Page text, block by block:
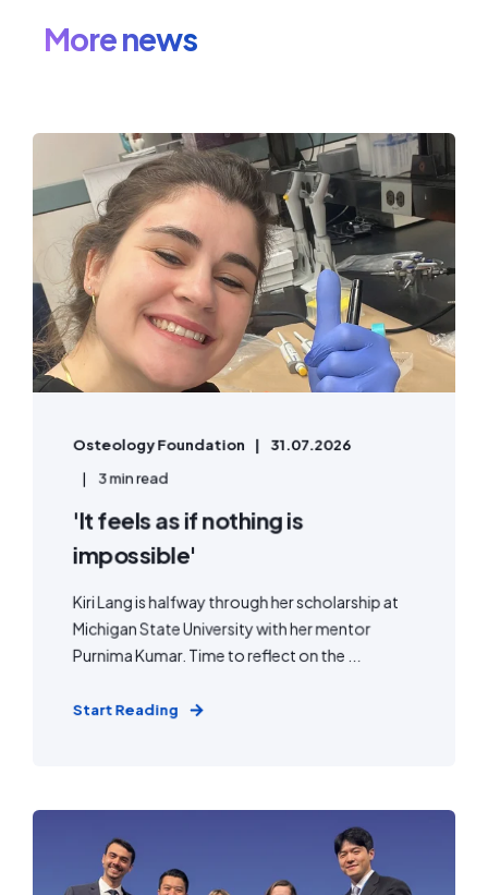
More news
Osteology Foundation 31.07.2026
3 min read
'It feels as if nothing is
impossible'
Kiri Lang is halfway through her scholarship at
Michigan State University with her mentor
Purnima Kumar. Time to reflect on the ...
Start Reading